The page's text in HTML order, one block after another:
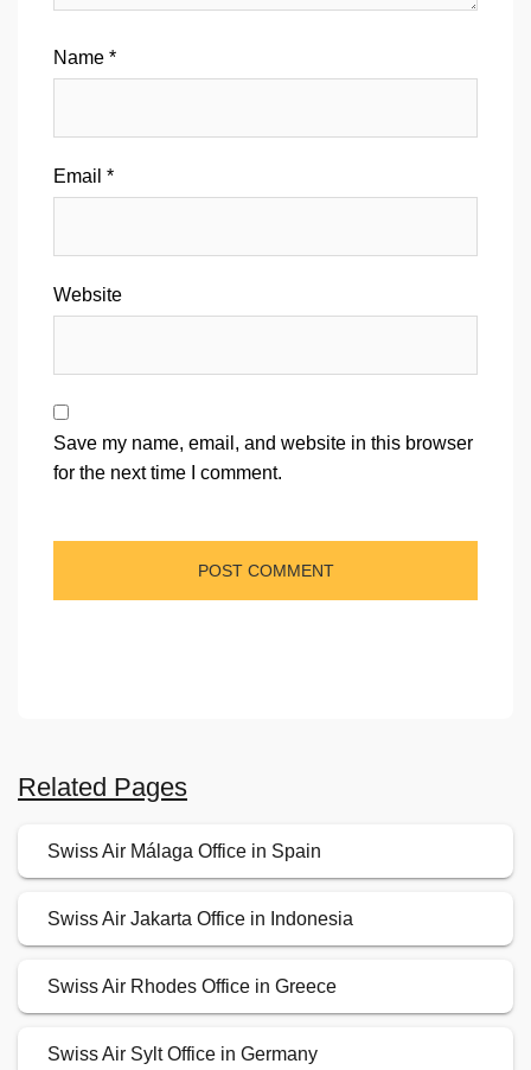
Name *
Email *
Website
Save my name, email, and website in this browser
for the next time I comment.
Related Pages
Swiss Air Málaga Office in Spain
Swiss Air Jakarta Office in Indonesia
Swiss Air Rhodes Office in Greece
Swiss Air Sylt Office in Germany